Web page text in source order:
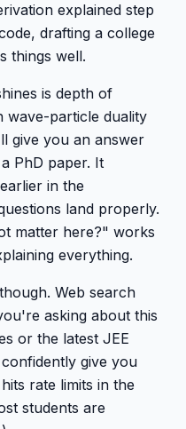
explained step
drafting a college
things well.
is depth of
wave-particle duality
give you an answer
PhD paper. It
in the
land properly.
matter here?" works
everything.
Web search
asking about this
or the latest JEE
give you
rate limits in the
students are